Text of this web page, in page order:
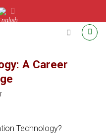
A Career
Technology?